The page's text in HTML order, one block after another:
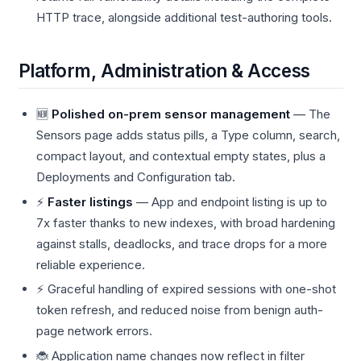
HTTP trace, alongside additional test-authoring tools.
Platform, Administration & Access
🆕 Polished on-prem sensor management — The
Sensors page adds status pills, a Type column, search,
compact layout, and contextual empty states, plus a
Deployments and Configuration tab.
⚡ Faster listings — App and endpoint listing is up to
7x faster thanks to new indexes, with broad hardening
against stalls, deadlocks, and trace drops for a more
reliable experience.
⚡ Graceful handling of expired sessions with one-shot
token refresh, and reduced noise from benign auth-
page network errors.
🐞 Application name changes now reflect in filter